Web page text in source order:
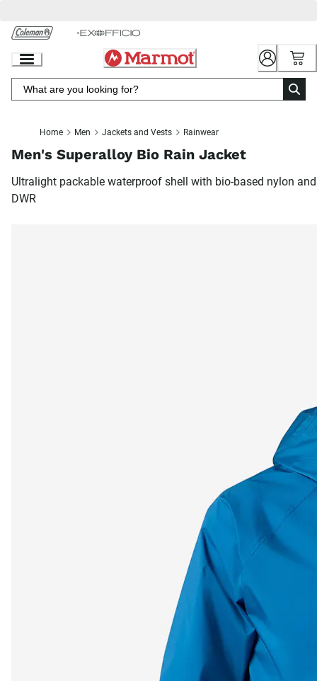
Chat
Content
Home Men Jackets and Vests Rainwear
Men's Superalloy Bio Rain Jacket
Ultralight packable waterproof shell with bio-based nylon and
DWR